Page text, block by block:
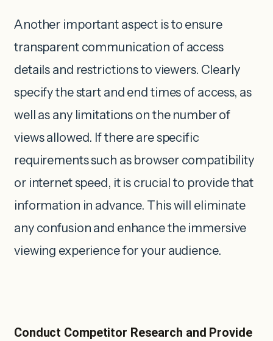
Another important aspect is to ensure
transparent communication of access
details and restrictions to viewers. Clearly
specify the start and end times of access, as
well as any limitations on the number of
views allowed. If there are specific
requirements such as browser compatibility
or internet speed, it is crucial to provide that
information in advance. This will eliminate
any confusion and enhance the immersive
viewing experience for your audience.
Conduct Competitor Research and Provide